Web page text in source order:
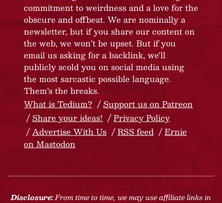
commitment to weirdness and a love for the
obscure and offbeat. We are nominally a
newsletter, but if you share our content on
the web, we won’t be upset. But if you
email us asking for a backlink, we’ll
publicly scold you on social media using
the most sarcastic possible language.
Them’s the breaks.
What is Tedium?
Support us on Patreon
Share your ideas!
Privacy Policy
Advertise With Us
RSS feed
Ernie
on Mastodon
Disclosure:From time to time, we may use affiliate links in